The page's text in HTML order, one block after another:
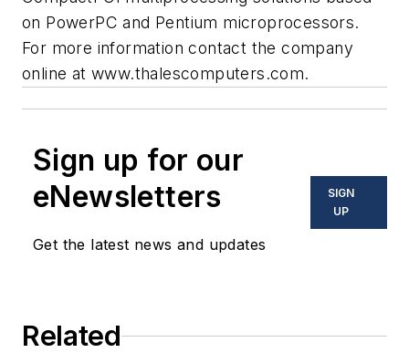
on PowerPC and Pentium microprocessors.
For more information contact the company
online atwww.thalescomputers.com.
Sign up for our
eNewsletters
Get the latest news and updates
SIGN
UP
Related